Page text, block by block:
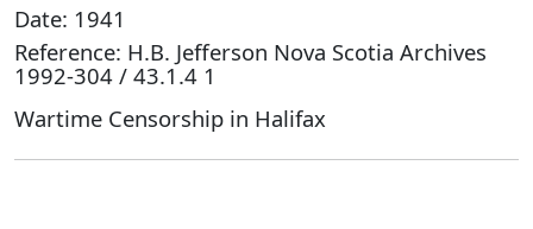
Date: 1941
Reference: H.B. Jefferson Nova Scotia Archives
1992-304 / 43.1.4 1
Wartime Censorship in Halifax